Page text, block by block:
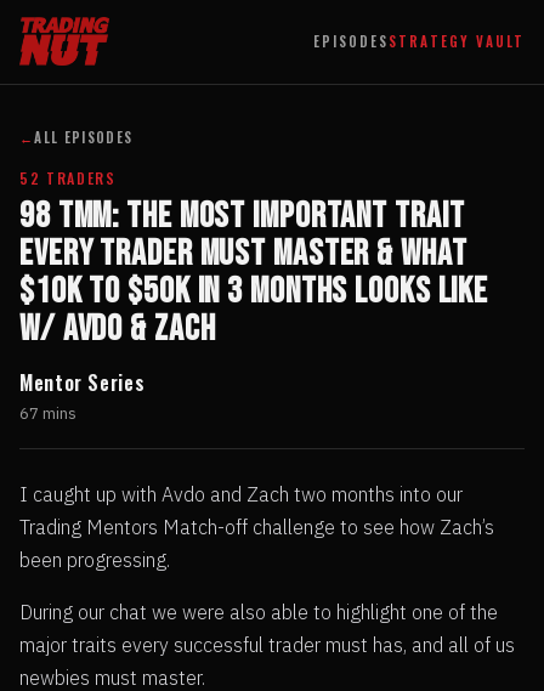
EPISODESSTRATEGY VAULT
←ALL EPISODES
52 TRADERS
98 TMM: The Most Important Trait
Every Trader Must Master & What
$10k to $50k in 3 Months Looks Like
w/ Avdo & Zach
Mentor Series
67 mins
I caught up with Avdo and Zach two months into our
Trading Mentors Match-off challenge to see how Zach’s
been progressing.
During our chat we were also able to highlight one of the
major traits every successful trader must has, and all of us
newbies must master.